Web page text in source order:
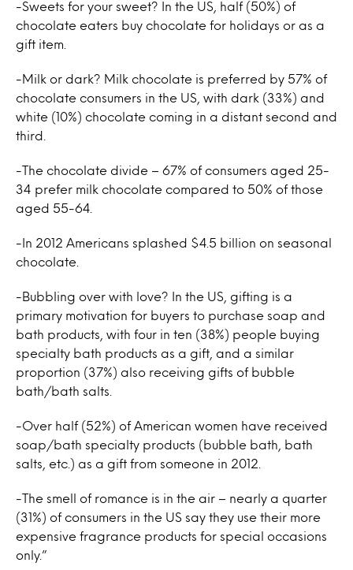
-Sweets for your sweet? In the US, half (50%) of
chocolate eaters buy chocolate for holidays or as a
gift item.
-Milk or dark? Milk chocolate is preferred by 57% of
chocolate consumers in the US, with dark (33%) and
white (10%) chocolate coming in a distant second and
third.
-The chocolate divide – 67% of consumers aged 25-
34 prefer milk chocolate compared to 50% of those
aged 55-64.
-In 2012 Americans splashed $4.5 billion on seasonal
chocolate.
-Bubbling over with love? In the US, gifting is a
primary motivation for buyers to purchase soap and
bath products, with four in ten (38%) people buying
specialty bath products as a gift, and a similar
proportion (37%) also receiving gifts of bubble
bath/bath salts.
-Over half (52%) of American women have received
soap/bath specialty products (bubble bath, bath
salts, etc.) as a gift from someone in 2012.
-The smell of romance is in the air – nearly a quarter
(31%) of consumers in the US say they use their more
expensive fragrance products for special occasions
only.”